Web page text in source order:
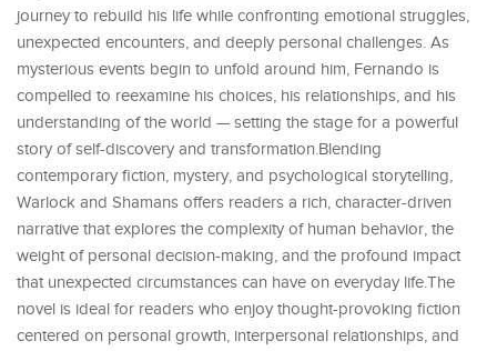
journey to rebuild his life while confronting emotional struggles,
unexpected encounters, and deeply personal challenges. As
mysterious events begin to unfold around him, Fernando is
compelled to reexamine his choices, his relationships, and his
understanding of the world — setting the stage for a powerful
story of self-discovery and transformation.Blending
contemporary fiction, mystery, and psychological storytelling,
Warlock and Shamans offers readers a rich, character-driven
narrative that explores the complexity of human behavior, the
weight of personal decision-making, and the profound impact
that unexpected circumstances can have on everyday life.The
novel is ideal for readers who enjoy thought-provoking fiction
centered on personal growth, interpersonal relationships, and